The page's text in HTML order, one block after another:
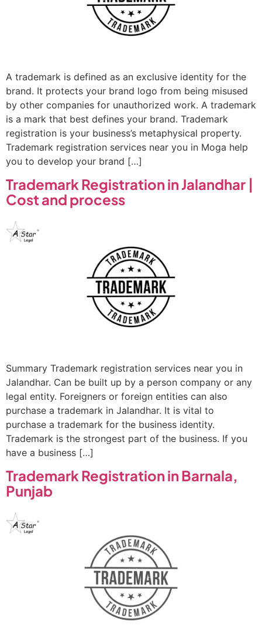
A trademark is defined as an exclusive identity for the
brand. It protects your brand logo from being misused
by other companies for unauthorized work. A trademark
is a mark that best defines your brand. Trademark
registration is your business’s metaphysical property.
Trademark registration services near you in Moga help
you to develop your brand […]
Trademark Registration in Jalandhar |
Cost and process
Summary Trademark registration services near you in
Jalandhar. Can be built up by a person company or any
legal entity. Foreigners or foreign entities can also
purchase a trademark in Jalandhar. It is vital to
purchase a trademark for the business identity.
Trademark is the strongest part of the business. If you
have a business […]
Trademark Registration in Barnala,
Punjab